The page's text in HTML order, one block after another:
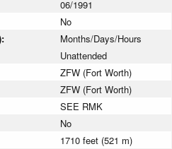
06/1991
No
Months/Days/Hours
Unattended
ZFW (Fort Worth)
ZFW (Fort Worth)
SEE RMK
No
1710 feet (521 m)